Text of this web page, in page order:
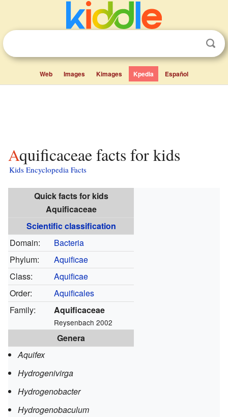
Web Images Kimages Kpedia Español
Aquificaceae facts for kids
Kids Encyclopedia Facts
Quick facts for kids
Aquificaceae
Scientific classification
Domain:
Bacteria
Phylum:
Aquificae
Class:
Aquificae
Order:
Aquificales
Family:
Aquificaceae
Reysenbach 2002
Genera
Aquifex
Hydrogenivirga
Hydrogenobacter
Hydrogenobaculum